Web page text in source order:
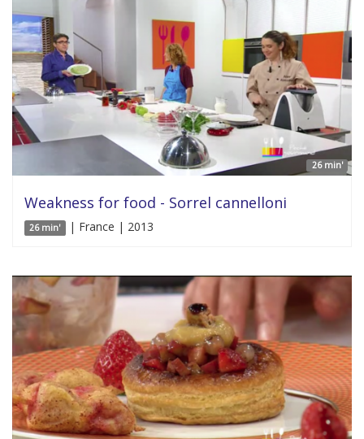
26 min'
Weakness for food - Sorrel cannelloni
26 min' | France | 2013